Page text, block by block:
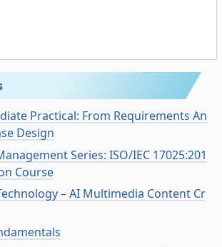
Practical: From Requirements An
Design
Series: ISO/IEC 17025:201
Course
– AI Multimedia Content Cr